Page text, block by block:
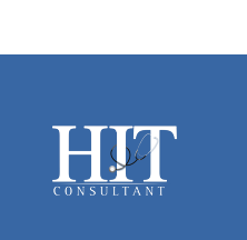
Footer